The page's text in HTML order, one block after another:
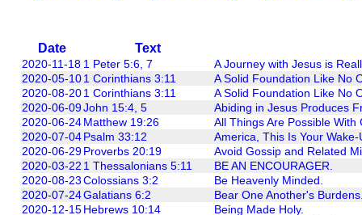
Date Text
2020-11-18 1 Peter 5:6, 7
A Journey with Jesus is
2020-05-101 Corinthians 3:11
A Solid Foundation Like No
2020-08-201 Corinthians 3:11
A Solid Foundation Like No
2020-06-09John 15:4, 5
Abiding in Jesus Produces
2020-06-24Matthew 19:26
All Things Are Possible With
2020-07-04Psalm 33:12
America, This Is Your Wake-
2020-06-29Proverbs 20:19
Avoid Gossip and Related
2020-03-22 1 Thessalonians 5:11
BE AN ENCOURAGER.
2020-08-23Colossians 3:2
Be Heavenly Minded.
2020-07-24Galatians 6:2
Bear One Another's
2020-12-15Hebrews 10:14
Being Made Holy.